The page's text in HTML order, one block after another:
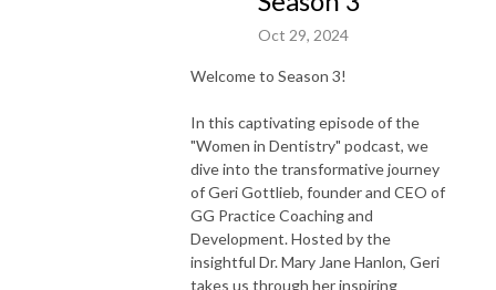
Oct 29, 2024
Welcome to Season 3!
In this captivating episode of the
"Women in Dentistry" podcast, we
dive into the transformative journey
of Geri Gottlieb, founder and CEO of
GG Practice Coaching and
Development. Hosted by the
insightful Dr. Mary Jane Hanlon, Geri
takes us through her inspiring